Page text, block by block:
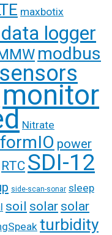
maxbotix
logger
modbus
monitor
Nitrate
power
RTC SDI-12
side-scan-sonar sleep
soil solar solar
turbidity